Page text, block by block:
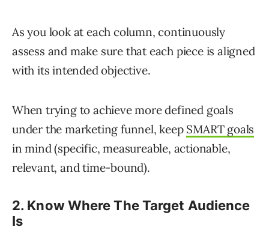
As you look at each column, continuously
assess and make sure that each piece is aligned
with its intended objective.
When trying to achieve more defined goals
under the marketing funnel, keep SMART goals
in mind (specific, measureable, actionable,
relevant, and time-bound).
2. Know Where The Target Audience
Is